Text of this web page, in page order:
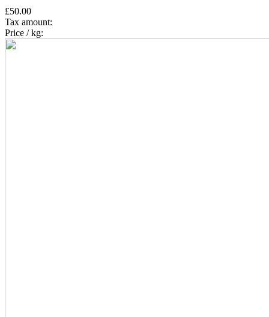
£50.00
Tax amount:
Price / kg: